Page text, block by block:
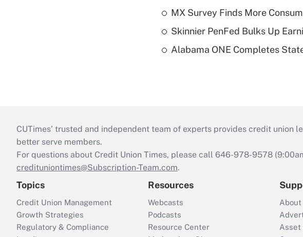
MX Survey Finds More
Skinnier PenFed Bulks Up
Alabama ONE Completes
CUTimes’ trusted and independent team of experts provides credit
better serve members.
For questions about Credit Union Times, please call 646-978-9578
credituniontimes@Subscription-Team.com.
Topics
Credit Union Management
Growth Strategies
Regulatory & Compliance
Resources
Webcasts
Podcasts
Resource Center
About
Asset